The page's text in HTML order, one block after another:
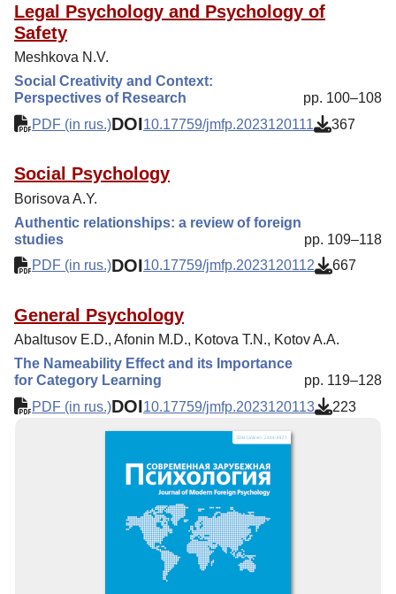
Legal Psychology and Psychology of
Safety
Meshkova N.V.
Social Creativity and Context:
Perspectives of Research
pp. 100–108
PDF (in rus.)DOI10.17759/jmfp.2023120111 367
Social Psychology
Borisova A.Y.
Authentic relationships: a review of foreign
studies
pp. 109–118
PDF (in rus.)DOI10.17759/jmfp.2023120112 667
General Psychology
Abaltusov E.D., Afonin M.D., Kotova T.N., Kotov A.A.
The Nameability Effect and its Importance
for Category Learning
pp. 119–128
PDF (in rus.)DOI10.17759/jmfp.2023120113 223